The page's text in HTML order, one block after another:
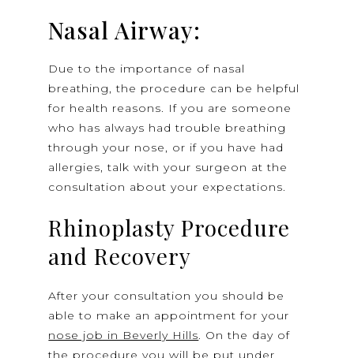
Nasal Airway:
Due to the importance of nasal
breathing, the procedure can be helpful
for health reasons. If you are someone
who has always had trouble breathing
through your nose, or if you have had
allergies, talk with your surgeon at the
consultation about your expectations.
Rhinoplasty Procedure
and Recovery
After your consultation you should be
able to make an appointment for your
nose job in Beverly Hills. On the day of
the procedure you will be put under